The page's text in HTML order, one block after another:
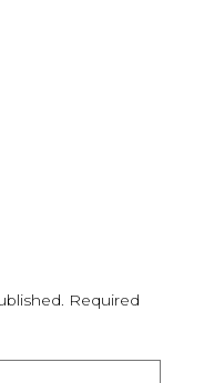
Required